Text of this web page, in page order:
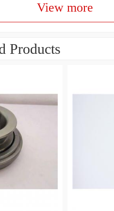
View more
Products